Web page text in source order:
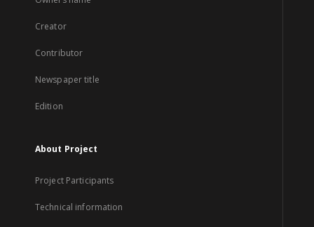
Creator
Contributor
Newspaper title
Edition
About Project
Project Participants
Technical information